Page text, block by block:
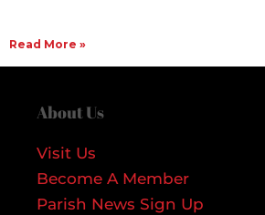
Read More »
About Us
Visit Us
Become A Member
Parish News Sign Up